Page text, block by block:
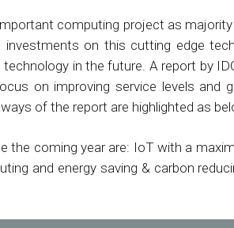
computing project as
investments on this cutting edge
in the future. A report by
on improving service levels and
of the report are highlighted as
the coming year are: IoT with a
and energy saving & carbon